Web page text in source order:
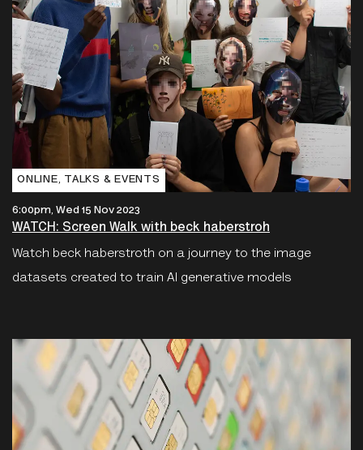
ONLINE‚ TALKS & EVENTS
6:00pm, Wed 15 Nov 2023
WATCH: Screen Walk with beck haberstroh
Watch beck haberstroth on a journey to the image
datasets created to train AI generative models